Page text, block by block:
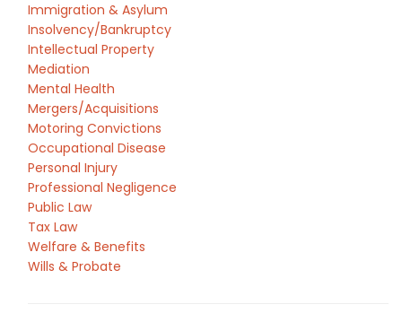
Immigration & Asylum
Insolvency/Bankruptcy
Intellectual Property
Mediation
Mental Health
Mergers/Acquisitions
Motoring Convictions
Occupational Disease
Personal Injury
Professional Negligence
Public Law
Tax Law
Welfare & Benefits
Wills & Probate